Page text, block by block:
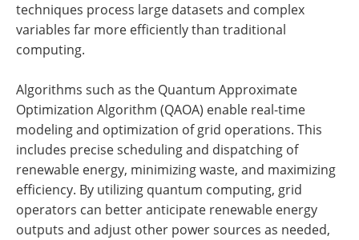
techniques process large datasets and complex
variables far more efficiently than traditional
computing.
Algorithms such as the Quantum Approximate
Optimization Algorithm (QAOA) enable real-time
modeling and optimization of grid operations. This
includes precise scheduling and dispatching of
renewable energy, minimizing waste, and maximizing
efficiency. By utilizing quantum computing, grid
operators can better anticipate renewable energy
outputs and adjust other power sources as needed,